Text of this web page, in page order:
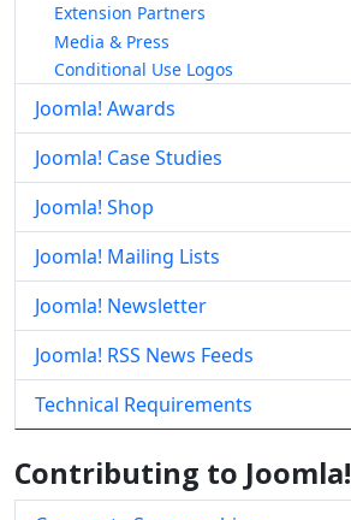
Extension Partners
Media & Press
Conditional Use Logos
Joomla! Awards
Joomla! Case Studies
Joomla! Shop
Joomla! Mailing Lists
Joomla! Newsletter
Joomla! RSS News Feeds
Technical Requirements
Contributing to Joomla!